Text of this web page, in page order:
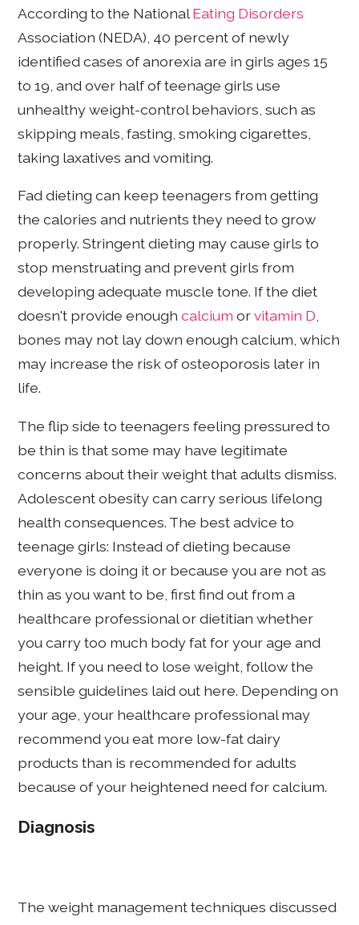
According to the National Eating Disorders
Association (NEDA), 40 percent of newly
identified cases of anorexia are in girls ages 15
to 19, and over half of teenage girls use
unhealthy weight-control behaviors, such as
skipping meals, fasting, smoking cigarettes,
taking laxatives and vomiting.
Fad dieting can keep teenagers from getting
the calories and nutrients they need to grow
properly. Stringent dieting may cause girls to
stop menstruating and prevent girls from
developing adequate muscle tone. If the diet
doesn't provide enoughcalcium orvitamin D
bones may not lay down enough calcium, which
may increase the risk of osteoporosis later in
life.
The flip side to teenagers feeling pressured to
be thin is that some may have legitimate
concerns about their weight that adults dismiss.
Adolescent obesity can carry serious lifelong
health consequences. The best advice to
teenage girls: Instead of dieting because
everyone is doing it or because you are not as
thin as you want to be, first find out from a
healthcare professional or dietitian whether
you carry too much body fat for your age and
height. If you need to lose weight, follow the
sensible guidelines laid out here. Depending on
your age, your healthcare professional may
recommend you eat more low-fat dairy
products than is recommended for adults
because of your heightened need for calcium.
Diagnosis
The weight management techniques discussed